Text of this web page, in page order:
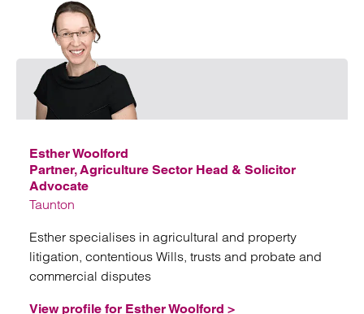
Esther Woolford
Partner, Agriculture Sector Head & Solicitor
Advocate
Taunton
Esther specialises in agricultural and property
litigation, contentious Wills, trusts and probate and
commercial disputes
View profile for Esther Woolford >